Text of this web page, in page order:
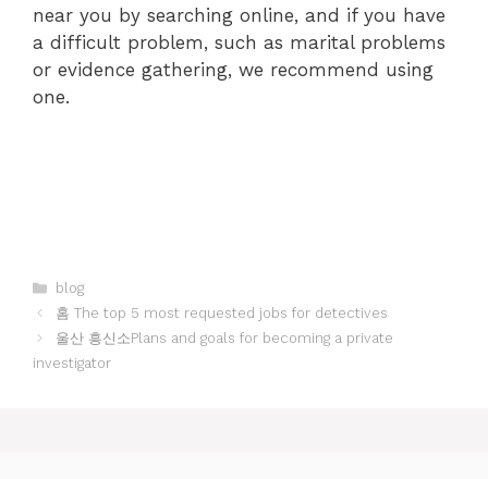
near you by searching online, and if you have
a difficult problem, such as marital problems
or evidence gathering, we recommend using
one.
Categories
blog
홈 The top 5 most requested jobs for detectives
울산 흥신소Plans and goals for becoming a private
investigator